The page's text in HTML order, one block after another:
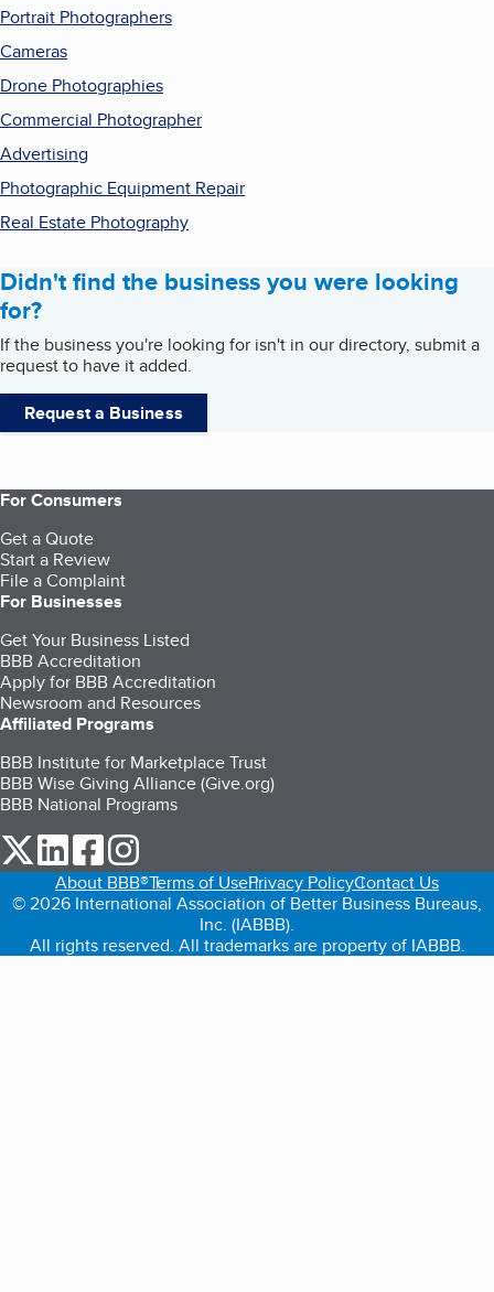
Portrait Photographers
Cameras
Drone Photographies
Commercial Photographer
Advertising
Photographic Equipment Repair
Real Estate Photography
Didn't find the business you were looking
for?
If the business you're looking for isn't in our directory, submit a
request to have it added.
Request a Business
For Consumers
Get a Quote
Start a Review
File a Complaint
For Businesses
Get Your Business Listed
BBB Accreditation
Apply for BBB Accreditation
Newsroom and Resources
Affiliated Programs
BBB Institute for Marketplace Trust
BBB Wise Giving Alliance (Give.org)
BBB National Programs
our Twitter (opens in a new tab)
our LinkedIn (opens in a new tab)
our Facebook (opens in a new tab)
About BBB®Terms of UsePrivacy PolicyContact Us
© 2026 International Association of Better Business Bureaus,
Inc. (IABBB).
All rights reserved. All trademarks are property of IABBB.